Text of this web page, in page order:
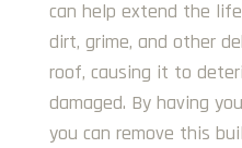
can help extend the
dirt, grime, and other
roof, causing it to
damaged. By having
you can remove this